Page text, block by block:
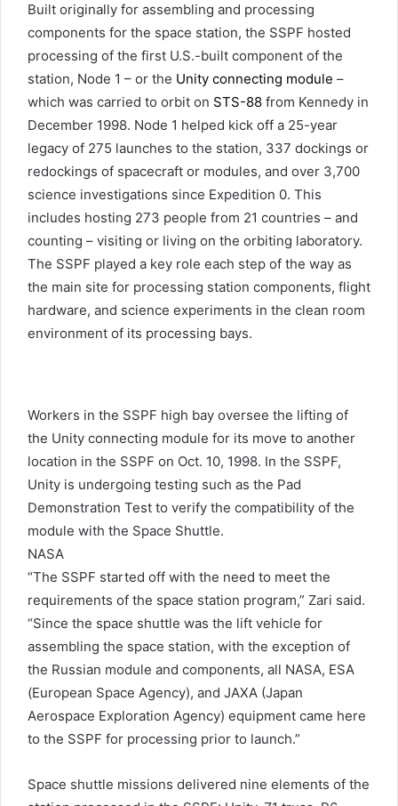
Built originally for assembling and processing
components for the space station, the SSPF hosted
processing of the first U.S.-built component of the
station, Node 1 – or the Unity connecting module –
which was carried to orbit on STS-88 from Kennedy in
December 1998. Node 1 helped kick off a 25-year
legacy of 275 launches to the station, 337 dockings or
redockings of spacecraft or modules, and over 3,700
science investigations since Expedition 0. This
includes hosting 273 people from 21 countries – and
counting – visiting or living on the orbiting laboratory.
The SSPF played a key role each step of the way as
the main site for processing station components, flight
hardware, and science experiments in the clean room
environment of its processing bays.
Workers in the SSPF high bay oversee the lifting of
the Unity connecting module for its move to another
location in the SSPF on Oct. 10, 1998. In the SSPF,
Unity is undergoing testing such as the Pad
Demonstration Test to verify the compatibility of the
module with the Space Shuttle.
NASA
“The SSPF started off with the need to meet the
requirements of the space station program,” Zari said.
“Since the space shuttle was the lift vehicle for
assembling the space station, with the exception of
the Russian module and components, all NASA, ESA
(European Space Agency), and JAXA (Japan
Aerospace Exploration Agency) equipment came here
to the SSPF for processing prior to launch.”
Space shuttle missions delivered nine elements of the